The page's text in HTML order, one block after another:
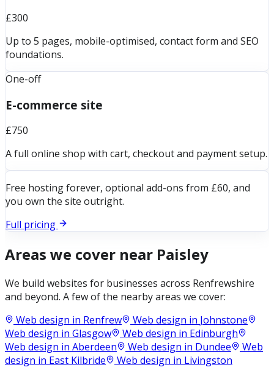
£300
Up to 5 pages, mobile-optimised, contact form and SEO
foundations.
One-off
E-commerce site
£750
A full online shop with cart, checkout and payment setup.
Free hosting forever, optional add-ons from £60, and
you own the site outright.
Full pricing
Areas we cover near Paisley
We build websites for businesses across Renfrewshire
and beyond. A few of the nearby areas we cover:
Web design in Renfrew Web design in Johnstone
Web design in Glasgow Web design in Edinburgh
Web design in Aberdeen Web design in Dundee
Web
design in East Kilbride Web design in Livingston